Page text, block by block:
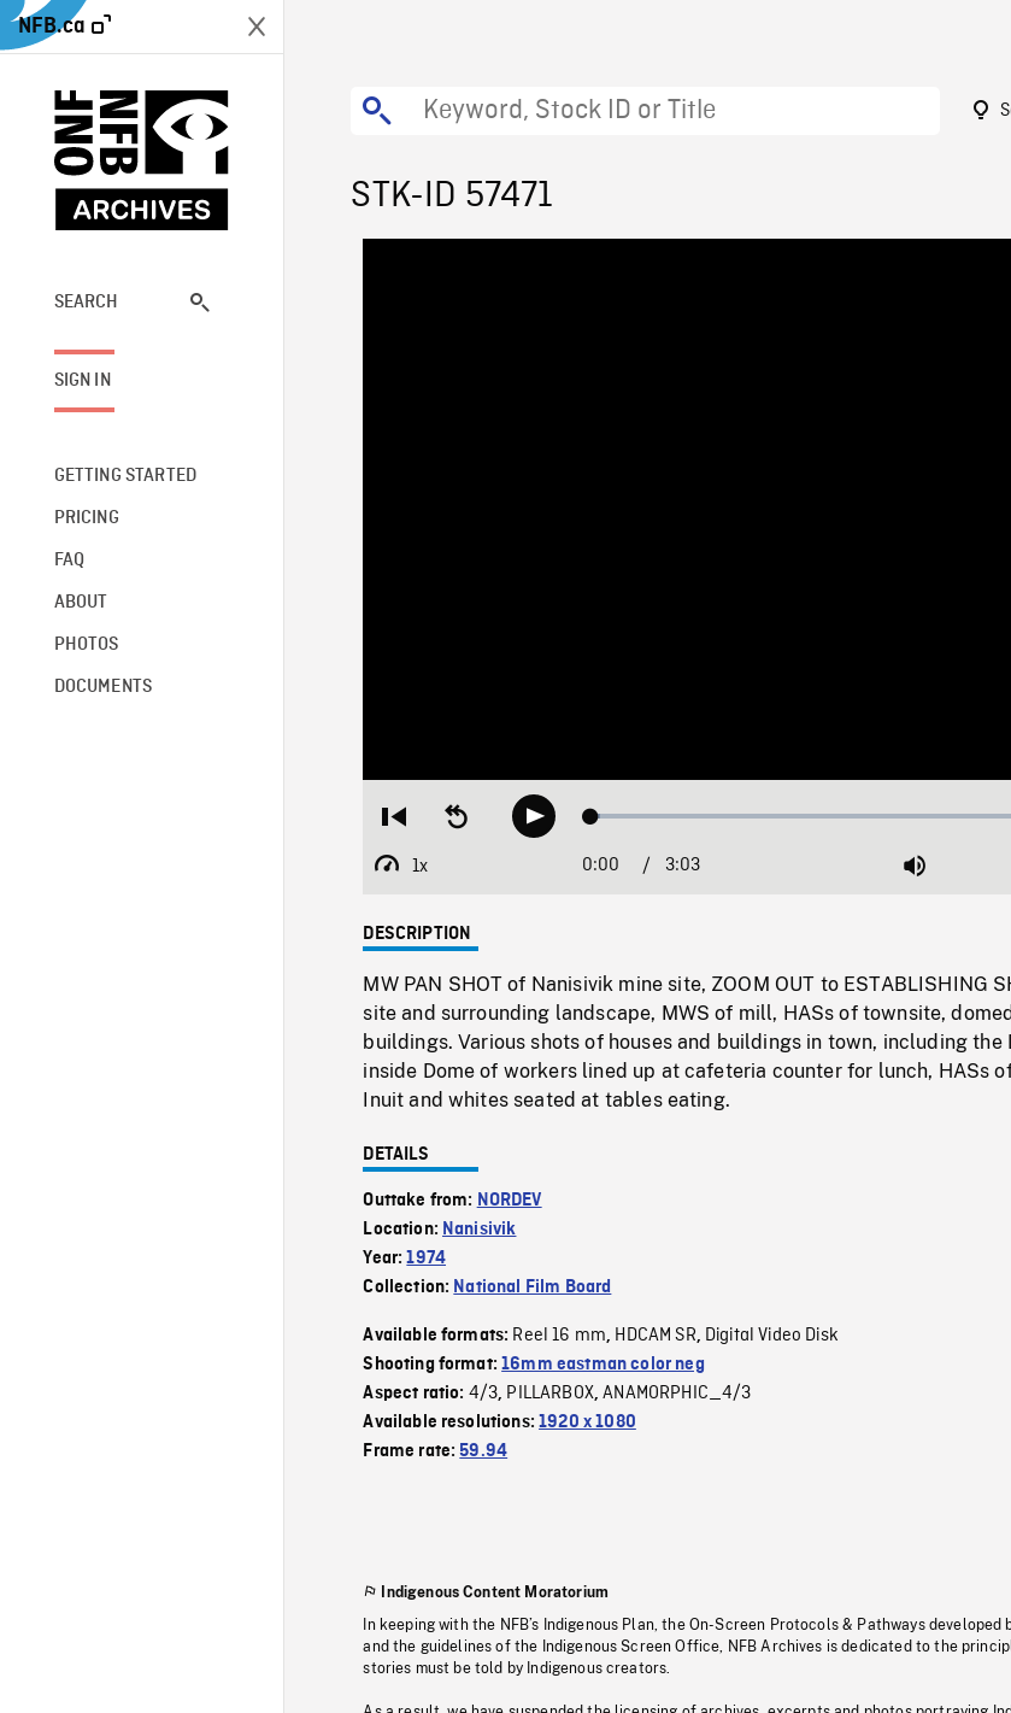
NFB.ca
SEARCH
SIGN IN
GETTING STARTED
PRICING
FAQ
ABOUT
PHOTOS
DOCUMENTS
STK-ID 57471
Restart
beginning
Seek
backwardPlay Loaded:
1x
Playback
Current
0:00 / Duration
3:03 Mute
DESCRIPTION
MW PAN SHOT of Nanisivik mine site, ZOOM OUT to ESTABLISHING
site and surrounding landscape, MWS of mill, HASs of townsite,
buildings. Various shots of houses and buildings in town, including the
inside Dome of workers lined up at cafeteria counter for lunch, HASs
Inuit and whites seated at tables eating.
DETAILS
Outtake from: NORDEV
Location: Nanisivik
Year:1974
Collection: National Film Board
Available formats: Reel 16 mm, HDCAM SR, Digital Video Disk
Shooting format:16mm eastman color neg
Aspect ratio: 4/3, PILLARBOX,ANAMORPHIC_4/3
Available resolutions:1920 x 1080
Frame rate:59.94
Indigenous Content Moratorium
In keeping with the NFB’s Indigenous Plan, the On-Screen Protocols & Pathways developed
and the guidelines of the Indigenous Screen Office, NFB Archives is dedicated to the
stories must be told by Indigenous creators.